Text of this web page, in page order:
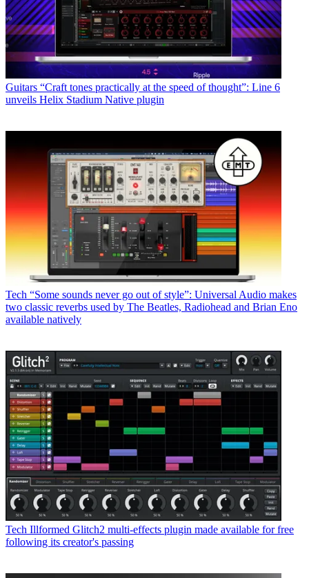
Guitars “Craft tones practically at the speed of thought”: Line 6
unveils Helix Stadium Native plugin
Tech “Some sounds never go out of style”: Universal Audio makes
two classic reverbs used by The Beatles, Radiohead and Brian Eno
available natively
Tech Illformed Glitch2 multi-effects plugin made available for free
following its creator's passing